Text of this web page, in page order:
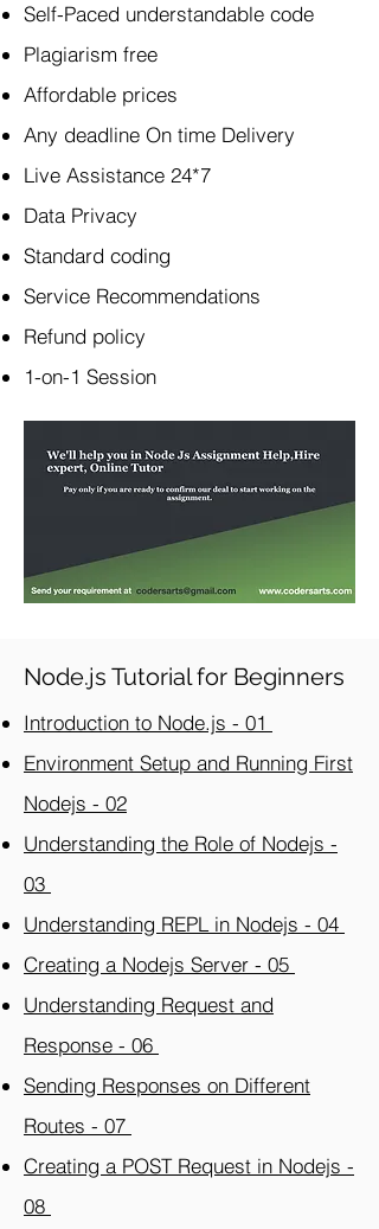
Self-Paced understandable code
Plagiarism free
Affordable prices
Any deadline On time Delivery
Live Assistance 24*7
Data Privacy
Standard coding
Service Recommendations
Refund policy
1-on-1 Session
Node.js Tutorial for Beginners
Introduction to Node.js - 01
Environment Setup and Running First
Nodejs - 02
Understanding the Role of Nodejs -
03
Understanding REPL in Nodejs - 04
Creating a Nodejs Server - 05
Understanding Request and
Response - 06
Sending Responses on Different
Routes - 07
Creating a POST Request in Nodejs -
08